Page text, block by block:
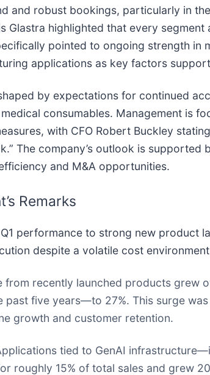
and robust bookings, particularly in
Glastra highlighted that every
pointed to ongoing strength
applications as key factors
by expectations for continued
consumables. Management is
with CFO Robert Buckley
The company’s outlook is
and M&A opportunities.
Remarks
performance to strong new product
despite a volatile cost
from recently launched products
past five years—to 27%. This surge
growth and customer retention.
tied to GenAI
roughly 15% of total sales and grew